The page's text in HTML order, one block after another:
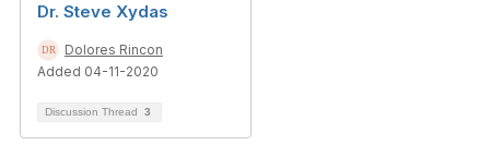
Dr. Steve Xydas
Dolores Rincon
Added 04-11-2020
Discussion Thread 3